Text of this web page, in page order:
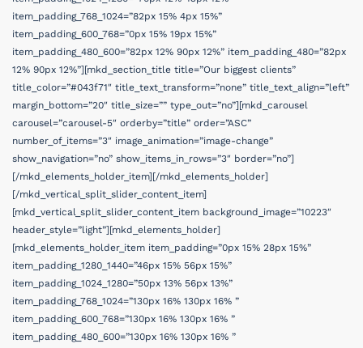
item_padding_768_1024=”82px 15% 4px 15%”
item_padding_600_768=”0px 15% 19px 15%”
item_padding_480_600=”82px 12% 90px 12%” item_padding_480=”82px
12% 90px 12%”][mkd_section_title title=”Our biggest clients”
title_color=”#043f71″ title_text_transform=”none” title_text_align=”left”
margin_bottom=”20″ title_size=”” type_out=”no”][mkd_carousel
carousel=”carousel-5″ orderby=”title” order=”ASC”
number_of_items=”3″ image_animation=”image-change”
show_navigation=”no” show_items_in_rows=”3″ border=”no”]
[/mkd_elements_holder_item][/mkd_elements_holder]
[/mkd_vertical_split_slider_content_item]
[mkd_vertical_split_slider_content_item background_image=”10223″
header_style=”light”][mkd_elements_holder]
[mkd_elements_holder_item item_padding=”0px 15% 28px 15%”
item_padding_1280_1440=”46px 15% 56px 15%”
item_padding_1024_1280=”50px 13% 56px 13%”
item_padding_768_1024=”130px 16% 130px 16% ”
item_padding_600_768=”130px 16% 130px 16% ”
item_padding_480_600=”130px 16% 130px 16% ”